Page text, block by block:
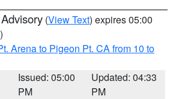
(View Text) expires 05:00
Arena to Pigeon Pt. CA from 10 to
Issued: 05:00
PM
Updated: 04:33
PM